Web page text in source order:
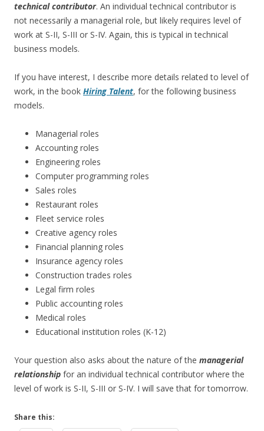
technical contributor. An individual technical contributor is
not necessarily a managerial role, but likely requires level of
work at S-II, S-III or S-IV. Again, this is typical in technical
business models.
If you have interest, I describe more details related to level of
work, in the book Hiring Talent, for the following business
models.
Managerial roles
Accounting roles
Engineering roles
Computer programming roles
Sales roles
Restaurant roles
Fleet service roles
Creative agency roles
Financial planning roles
Insurance agency roles
Construction trades roles
Legal firm roles
Public accounting roles
Medical roles
Educational institution roles (K-12)
Your question also asks about the nature of the managerial
relationship for an individual technical contributor where the
level of work is S-II, S-III or S-IV. I will save that for tomorrow.
Share this: